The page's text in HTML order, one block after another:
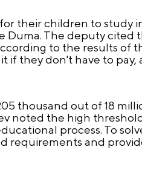
their children to study
Duma. The deputy cited
to the results of
if they don't have to
thousand out of 18
noted the high
process. To
requirements and